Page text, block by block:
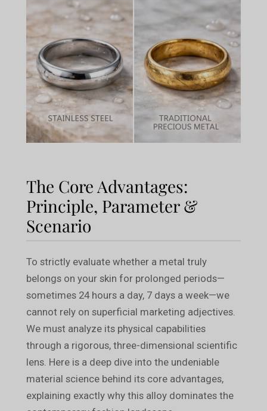
The Core Advantages:
Principle, Parameter &
Scenario
To strictly evaluate whether a metal truly
belongs on your skin for prolonged periods—
sometimes 24 hours a day, 7 days a week—we
cannot rely on superficial marketing adjectives.
We must analyze its physical capabilities
through a rigorous, three-dimensional scientific
lens. Here is a deep dive into the undeniable
material science behind its core advantages,
explaining exactly why this alloy dominates the